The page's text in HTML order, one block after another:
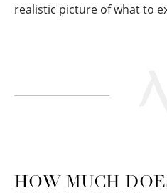
realistic picture of what to
HOW MUCH